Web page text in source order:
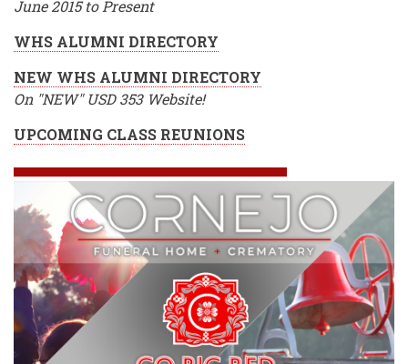
June 2015 to Present
WHS ALUMNI DIRECTORY
NEW WHS ALUMNI DIRECTORY
On "NEW" USD 353 Website!
UPCOMING CLASS REUNIONS